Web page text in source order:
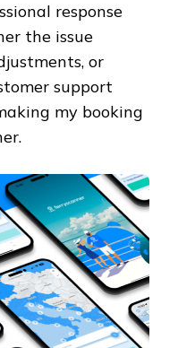
response
the issue
or
support
my booking